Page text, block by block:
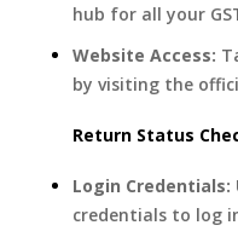
hub for all your
Website Access:
by visiting the
Return Status
Login Credentials:
credentials to log